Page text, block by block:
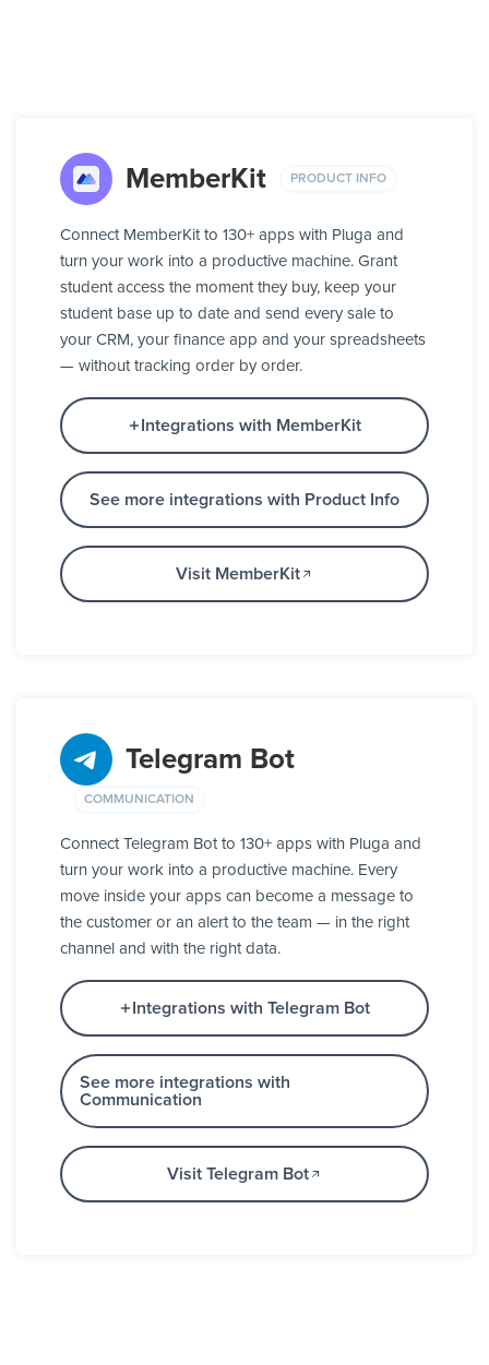
MemberKit PRODUCT INFO
Connect MemberKit to 130+ apps with Pluga and
turn your work into a productive machine. Grant
student access the moment they buy, keep your
student base up to date and send every sale to
your CRM, your finance app and your spreadsheets
— without tracking order by order.
Integrations with MemberKit
See more integrations with Product Info
Visit MemberKit
Telegram Bot
COMMUNICATION
Connect Telegram Bot to 130+ apps with Pluga and
turn your work into a productive machine. Every
move inside your apps can become a message to
the customer or an alert to the team — in the right
channel and with the right data.
Integrations with Telegram Bot
See more integrations with
Communication
Visit Telegram Bot